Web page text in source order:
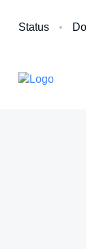
Status